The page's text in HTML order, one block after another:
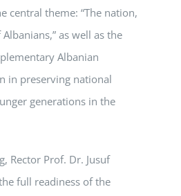
central theme: “The nation,
as well as the
Albanian
in preserving national
generations in the
Rector Prof. Dr. Jusuf
full readiness of the